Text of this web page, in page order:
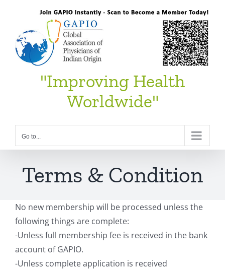
content
"Improving Health
Worldwide"
Go to...
Terms & Condition
No new membership will be processed unless the
following things are complete:
-Unless full membership fee is received in the bank
account of GAPIO.
-Unless complete application is received